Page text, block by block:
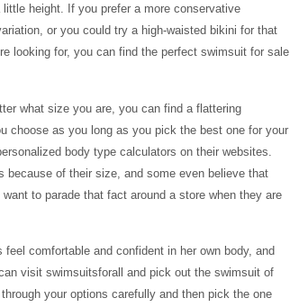
height. If you prefer a more conservative
or you could try a high-waisted bikini for that
looking for, you can find the perfect swimsuit for sale
what size you are, you can find a flattering
choose as you long as you pick the best one for your
body type calculators on their websites.
because of their size, and some even believe that
to parade that fact around a store when they are
comfortable and confident in her own body, and
visit swimsuitsforall and pick out the swimsuit of
your options carefully and then pick the one